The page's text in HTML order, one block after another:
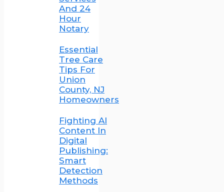
And 24
Hour
Notary
Essential
Tree Care
Tips For
Union
County, NJ
Homeowners
Fighting AI
Content In
Digital
Publishing:
Smart
Detection
Methods